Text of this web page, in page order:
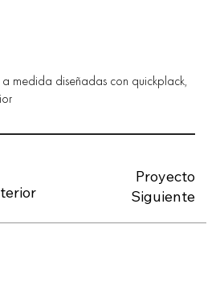
Proyecto
Siguiente
a medida diseñadas con quickplack,